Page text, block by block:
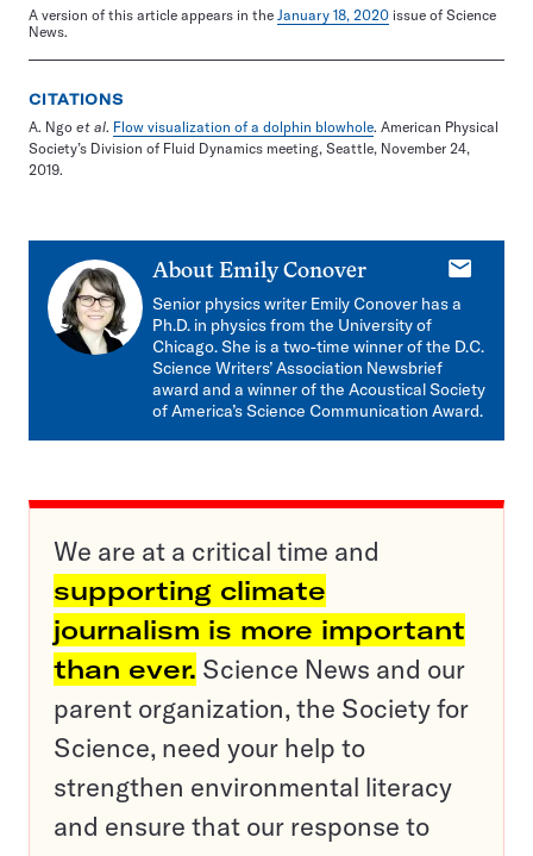
A version of this article appears in the January 18, 2020 issue of Science
News.
CITATIONS
A. Ngo et al. Flow visualization of a dolphin blowhole. American Physical
Society’s Division of Fluid Dynamics meeting, Seattle, November 24,
2019.
About Emily Conover
E-
Senior physics writer Emily Conover has a
Ph.D. in physics from the University of
Chicago. She is a two-time winner of the D.C.
Science Writers’ Association Newsbrief
award and a winner of the Acoustical Society
of America’s Science Communication Award.
We are at a critical time and
supporting climate
journalism is more important
than ever. Science News and our
parent organization, the Society for
Science, need your help to
strengthen environmental literacy
and ensure that our response to